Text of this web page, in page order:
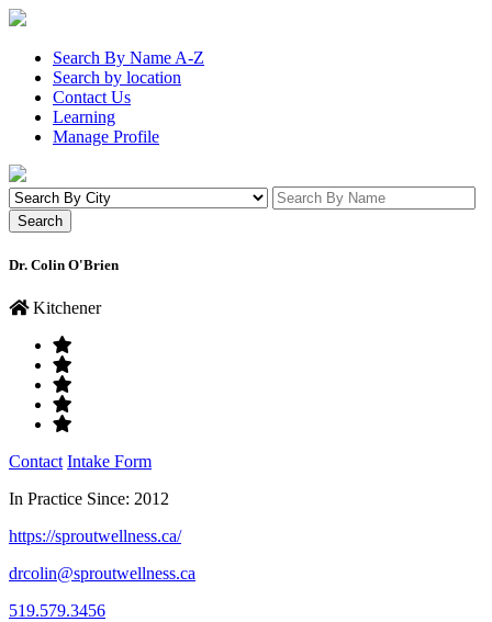
Search By Name A-Z
Search by location
Contact Us
Learning
Manage Profile
Dr. Colin O'Brien
Kitchener
Contact Intake Form
In Practice Since: 2012
https://sproutwellness.ca/
drcolin@sproutwellness.ca
519.579.3456